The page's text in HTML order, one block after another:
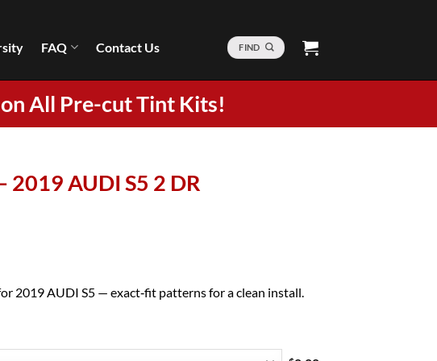
FAQ Contact Us FIND
All Pre-cut Tint Kits!
AUDI S5 2 DR
2019 AUDI S5 — exact‑fit patterns for a clean install.